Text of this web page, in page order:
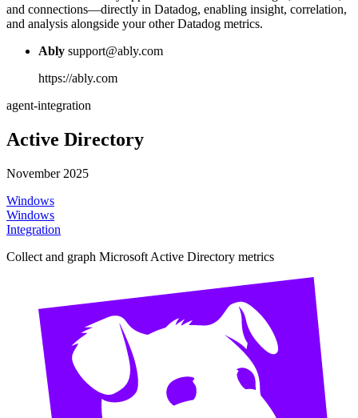
and connections—directly in Datadog, enabling insight, correlation,
and analysis alongside your other Datadog metrics.
Ably support@ably.com
https://ably.com
agent-integration
Active Directory
November 2025
Windows
Windows
Integration
Collect and graph Microsoft Active Directory metrics